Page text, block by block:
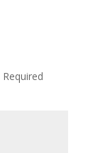
Required